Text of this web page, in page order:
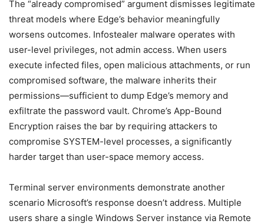
The “already compromised” argument dismisses legitimate
threat models where Edge’s behavior meaningfully
worsens outcomes. Infostealer malware operates with
user-level privileges, not admin access. When users
execute infected files, open malicious attachments, or run
compromised software, the malware inherits their
permissions—sufficient to dump Edge’s memory and
exfiltrate the password vault. Chrome’s App-Bound
Encryption raises the bar by requiring attackers to
compromise SYSTEM-level processes, a significantly
harder target than user-space memory access.
Terminal server environments demonstrate another
scenario Microsoft’s response doesn’t address. Multiple
users share a single Windows Server instance via Remote